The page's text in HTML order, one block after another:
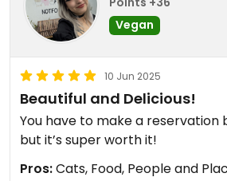
Vegan
10 Jun 2025
Beautiful and Delicious!
You have to make a reservation
but it’s super worth it!
Pros:Cats, Food, People and